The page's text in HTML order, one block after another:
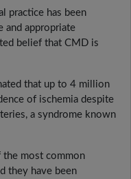
practice has been
and appropriate
belief that CMD is
that up to 4 million
of ischemia despite
a syndrome known
the most common
they have been